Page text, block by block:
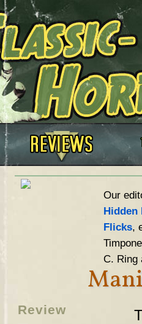
Our
Hidden
Flicks,
C. Ring
Review